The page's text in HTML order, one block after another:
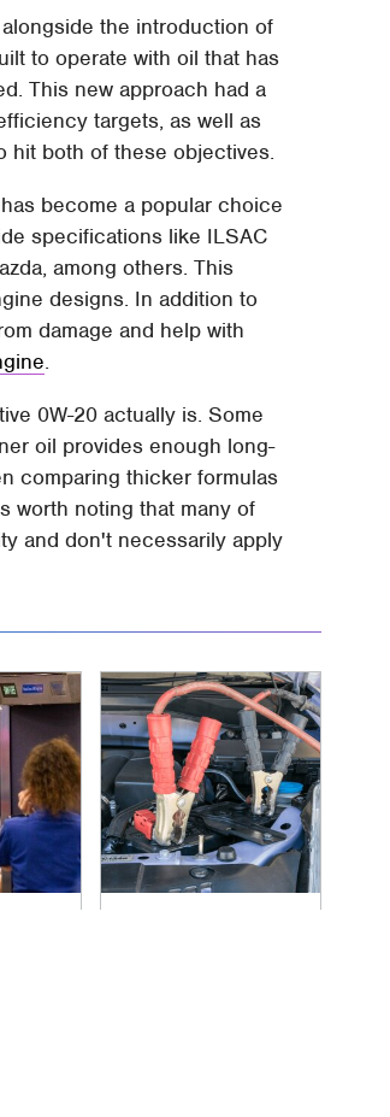
the introduction of
to operate with oil that has
This new approach had a
targets, as well as
hit both of these objectives.
become a popular choice
specifications like ILSAC
among others. This
designs. In addition to
damage and help with
.
0W-20 actually is. Some
oil provides enough long-
comparing thicker formulas
worth noting that many of
and don't necessarily apply